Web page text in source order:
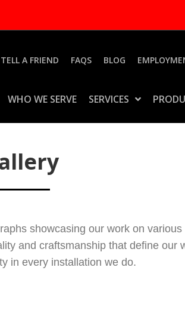
TELL A FRIEND FAQS BLOG
WHO WE SERVE SERVICES
showcasing our work on
and craftsmanship that define our
in every installation we do.